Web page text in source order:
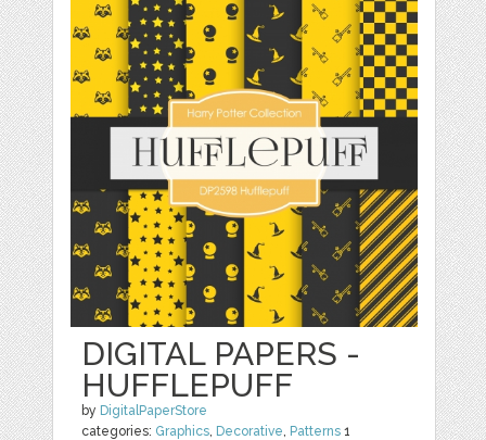
DIGITAL PAPERS -
HUFFLEPUFF
by DigitalPaperStore
categories: Graphics, Decorative, Patterns 1